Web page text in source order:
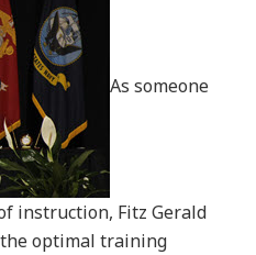
As someone
instruction, Fitz Gerald
optimal training